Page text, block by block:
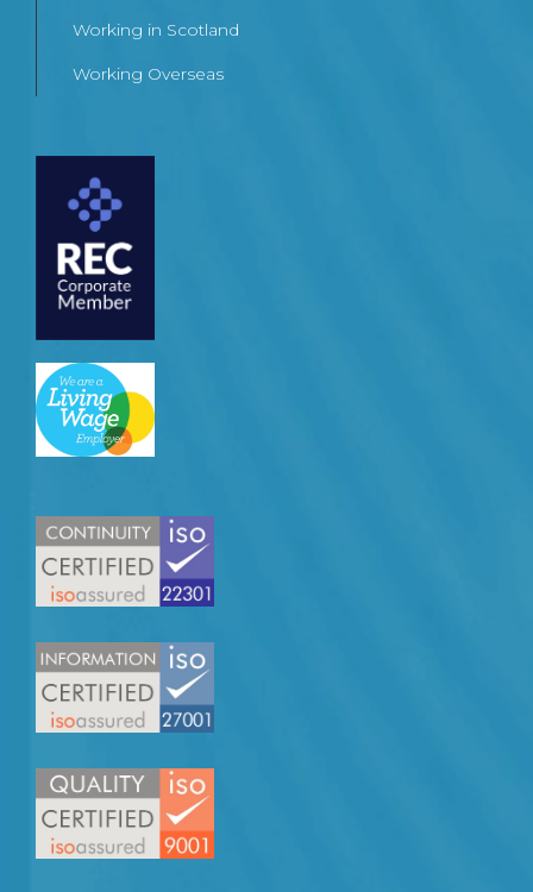
Working in Scotland
Working Overseas